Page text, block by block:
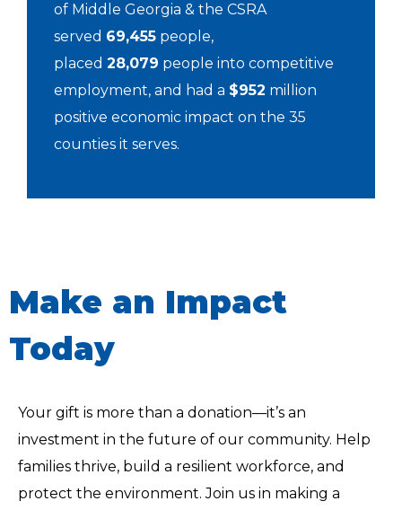
of Middle Georgia & the CSRA
served 69,455 people,
placed 28,079 people into competitive
employment, and had a $952 million
positive economic impact on the 35
counties it serves.
Make an Impact
Today
Your gift is more than a donation—it’s an
investment in the future of our community. Help
families thrive, build a resilient workforce, and
protect the environment. Join us in making a